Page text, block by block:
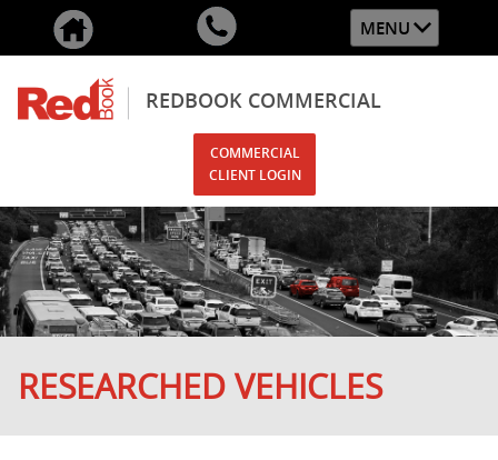
MENU
REDBOOK COMMERCIAL
COMMERCIAL
CLIENT LOGIN
RESEARCHED VEHICLES